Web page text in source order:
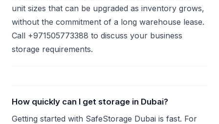
unit sizes that can be upgraded as inventory grows,
without the commitment of a long warehouse lease.
Call +971505773388 to discuss your business
storage requirements.
How quickly can I get storage in Dubai?
Getting started with SafeStorage Dubai is fast. For